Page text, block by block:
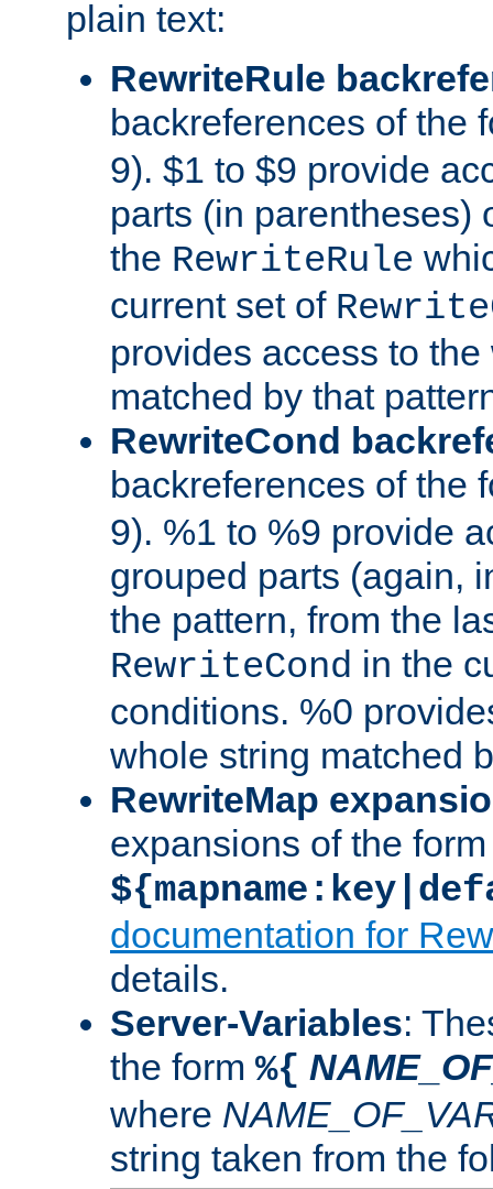
plain text:
RewriteRule
backreferences of the
9). $1 to $9 provide
parts (in parentheses)
the RewriteRule
current set of
provides access to
matched by that
RewriteCond
backreferences of the
9). %1 to %9 provide
grouped parts (again,
the pattern, from the
RewriteCond in the
conditions. %0
whole string matched
RewriteMap
expansions of the form
documentation for
details.
Server-Variables:
the form %{
where
string taken from the